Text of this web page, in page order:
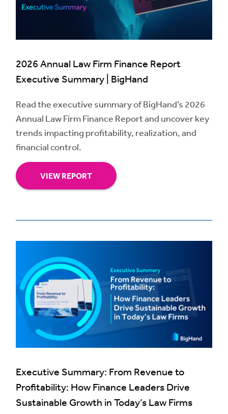
2026 Annual Law Firm Finance Report
Executive Summary | BigHand
Read the executive summary of BigHand’s 2026
Annual Law Firm Finance Report and uncover key
trends impacting profitability, realization, and
financial control.
VIEW REPORT
Executive Summary: From Revenue to
Profitability: How Finance Leaders Drive
Sustainable Growth in Today’s Law Firms